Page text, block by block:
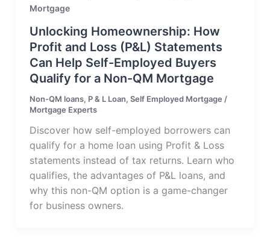
Mortgage
Unlocking Homeownership: How
Profit and Loss (P&L) Statements
Can Help Self-Employed Buyers
Qualify for a Non-QM Mortgage
Non-QM loans, P & L Loan, Self Employed Mortgage /
Mortgage Experts
Discover how self-employed borrowers can
qualify for a home loan using Profit & Loss
statements instead of tax returns. Learn who
qualifies, the advantages of P&L loans, and
why this non-QM option is a game-changer
for business owners.